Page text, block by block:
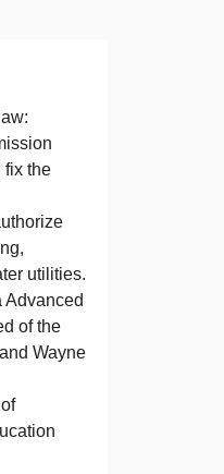
fix the
utilities.
of the
Wayne